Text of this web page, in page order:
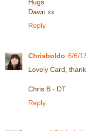
Hugs
Dawn xx
Reply
Chrisboldo 6/6/
Lovely Card,
Chris B - DT
Reply